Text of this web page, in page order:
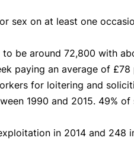
sex on at least one
be around 72,800 with
paying an average of £78
for loitering and
1990 and 2015. 49%
in 2014 and 248